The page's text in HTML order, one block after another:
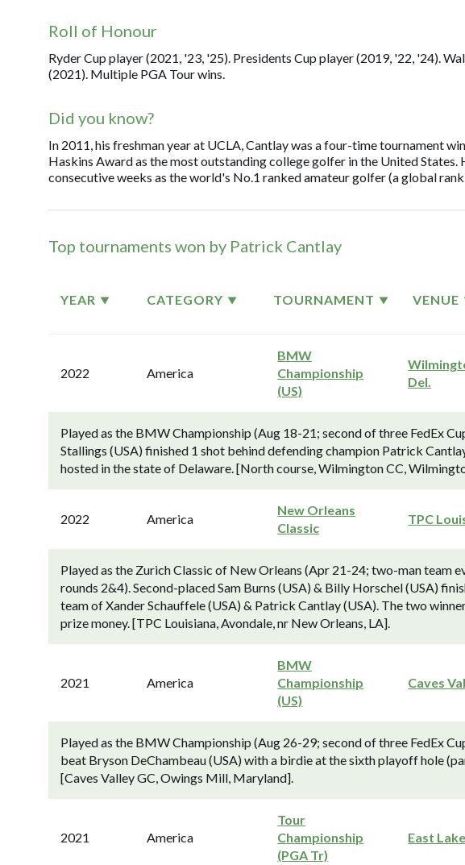
Roll of Honour
Ryder Cup player (2021, '23, '25). Presidents Cup player (2019, '22, '24).
(2021). Multiple PGA Tour wins.
Did you know?
In 2011, his freshman year at UCLA, Cantlay was a four-time tournament
Haskins Award as the most outstanding college golfer in the United
consecutive weeks as the world's No.1 ranked amateur golfer (a global
Top tournaments won by Patrick Cantlay
YEAR CATEGORY TOURNAMENT VENUE
2022 America
BMW
Championship
(US)
Del.
Played as the BMW Championship (Aug 18-21; second of three FedEx
Stallings (USA) finished 1 shot behind defending champion Patrick
hosted in the state of Delaware. [North course, Wilmington CC,
2022 America
New Orleans
Classic
TPC
Played as the Zurich Classic of New Orleans (Apr 21-24; two-man team
rounds 2&4). Second-placed Sam Burns (USA) & Billy Horschel (USA)
team of Xander Schauffele (USA) & Patrick Cantlay (USA). The two
prize money. [TPC Louisiana, Avondale, nr New Orleans, LA].
2021 America
BMW
Championship
(US)
Caves
Played as the BMW Championship (Aug 26-29; second of three FedEx
beat Bryson DeChambeau (USA) with a birdie at the sixth playoff hole
[Caves Valley GC, Owings Mill, Maryland].
2021 America
Tour
Championship
(PGA Tr)
East Lake